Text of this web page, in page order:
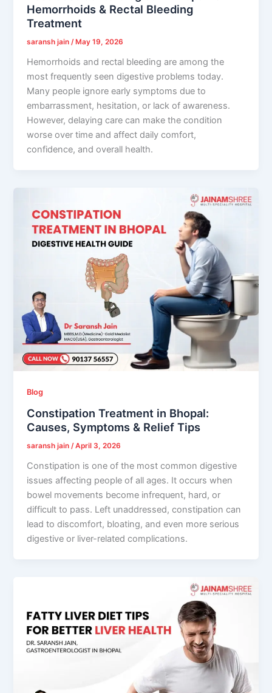
Hemorrhoids & Rectal Bleeding
Treatment
saransh jain/ May 19, 2026
Hemorrhoids and rectal bleeding are among the
most frequently seen digestive problems today.
Many people ignore early symptoms due to
embarrassment, hesitation, or lack of awareness.
However, delaying care can make the condition
worse over time and affect daily comfort,
confidence, and overall health.
Blog
Constipation Treatment in Bhopal:
Causes, Symptoms & Relief Tips
saransh jain /April 3, 2026
Constipation is one of the most common digestive
issues affecting people of all ages. It occurs when
bowel movements become infrequent, hard, or
difficult to pass. Left unaddressed, constipation can
lead to discomfort, bloating, and even more serious
digestive or liver-related complications.